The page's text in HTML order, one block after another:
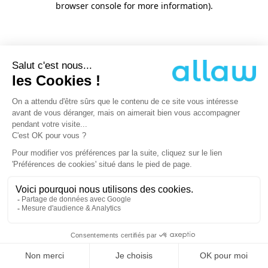
browser console for more information).